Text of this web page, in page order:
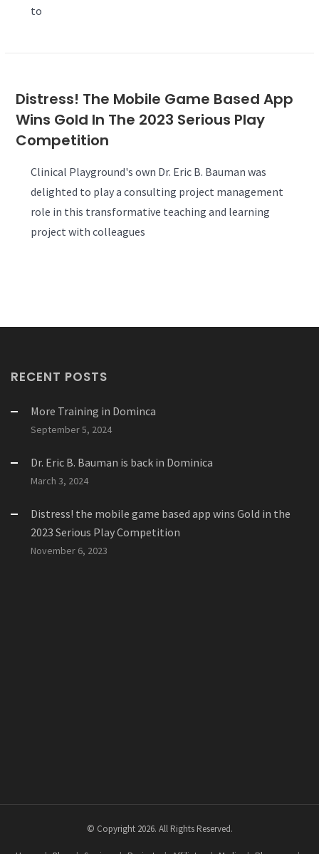
to
Distress! The Mobile Game Based App
Wins Gold In The 2023 Serious Play
Competition
Clinical Playground's own Dr. Eric B. Bauman was
delighted to play a consulting project management
role in this transformative teaching and learning
project with colleagues
RECENT POSTS
More Training in Dominca
September 5, 2024
Dr. Eric B. Bauman is back in Dominica
March 3, 2024
Distress! the mobile game based app wins Gold in the
2023 Serious Play Competition
November 6, 2023
© Copyright 2026. All Rights Reserved.